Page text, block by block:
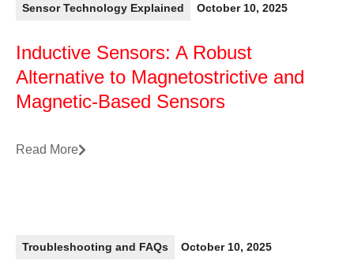
Sensor Technology Explained October 10, 2025
Inductive Sensors: A Robust
Alternative to Magnetostrictive and
Magnetic-Based Sensors
Read More
Troubleshooting and FAQs October 10, 2025